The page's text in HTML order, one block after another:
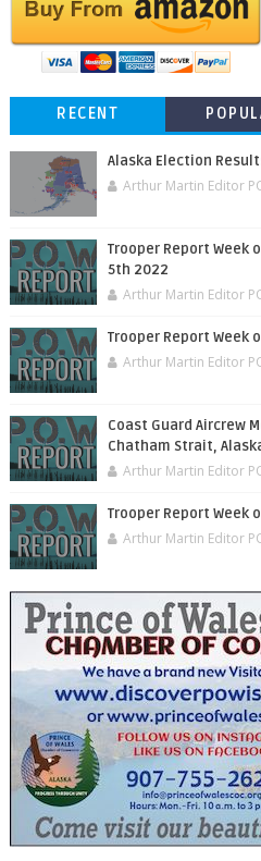
RECENT
Alaska Election
Arthur Martin Editor
Trooper Report Week
5th 2022
Arthur Martin Editor
Trooper Report Week
Arthur Martin Editor
Coast Guard Aircrew
Chatham Strait,
Arthur Martin Editor
Trooper Report Week
Arthur Martin Editor